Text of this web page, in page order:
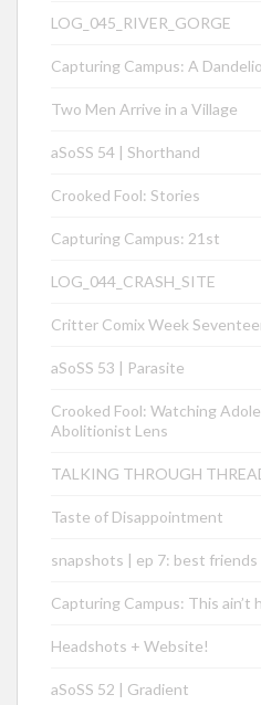
LOG_045_RIVER_GORGE
Capturing Campus: A
Two Men Arrive in a Village
aSoSS 54 | Shorthand
Crooked Fool: Stories
Capturing Campus: 21st
LOG_044_CRASH_SITE
Critter Comix Week
aSoSS 53 | Parasite
Crooked Fool: Watching
Abolitionist Lens
TALKING THROUGH
Taste of Disappointment
snapshots | ep 7: best friends
Capturing Campus: This ain’t
Headshots + Website!
aSoSS 52 | Gradient